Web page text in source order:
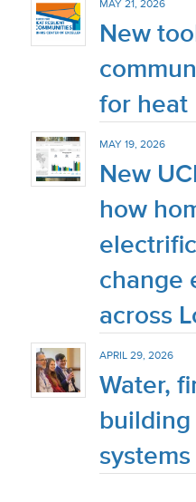
MAY 21, 2026
New
for heat
MAY 19, 2026
New
how
change
across
APRIL 29, 2026
Water,
systems